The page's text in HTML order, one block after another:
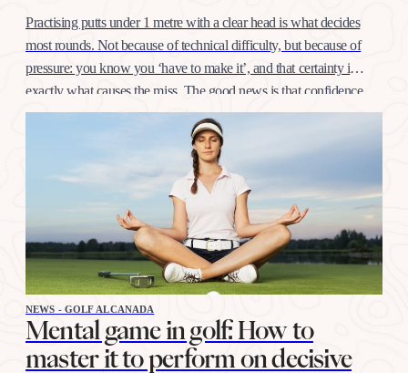
Practising putts under 1 metre with a clear head is what decides
most rounds. Not because of technical difficulty, but because of
pressure: you know you ‘have to make it’, and that certainty is
exactly what causes the miss. The good news is that confidence
at this distance is trained like any other shot, with…
NEWS - GOLF ALCANADA
Mental game in golf: How to
master it to perform on decisive